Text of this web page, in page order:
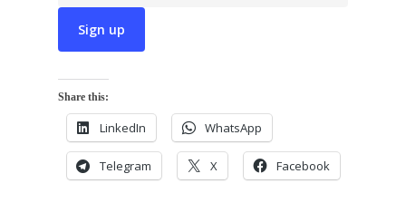
Share this:
LinkedIn WhatsApp
Telegram X Facebook